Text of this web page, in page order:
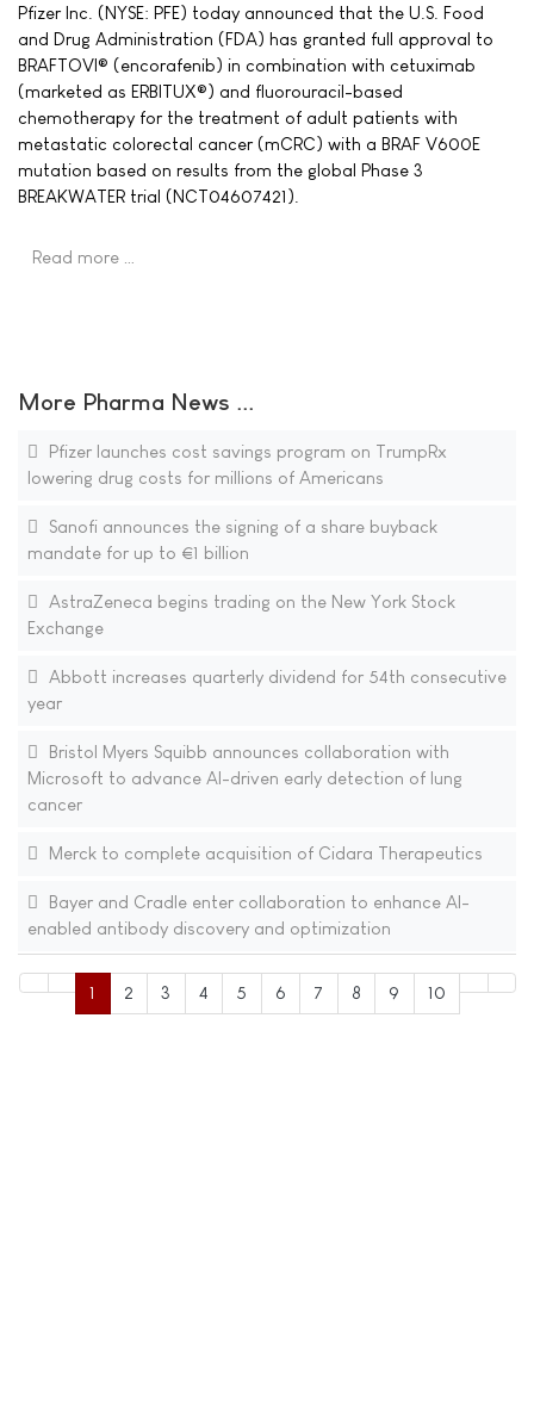
Pfizer Inc. (NYSE: PFE) today announced that the U.S. Food
and Drug Administration (FDA) has granted full approval to
BRAFTOVI® (encorafenib) in combination with cetuximab
(marketed as ERBITUX®) and fluorouracil-based
chemotherapy for the treatment of adult patients with
metastatic colorectal cancer (mCRC) with a BRAF V600E
mutation based on results from the global Phase 3
BREAKWATER trial (NCT04607421).
Read more …
More Pharma News ...
Pfizer launches cost savings program on TrumpRx
lowering drug costs for millions of Americans
Sanofi announces the signing of a share buyback
mandate for up to €1 billion
AstraZeneca begins trading on the New York Stock
Exchange
Abbott increases quarterly dividend for 54th consecutive
year
Bristol Myers Squibb announces collaboration with
Microsoft to advance AI-driven early detection of lung
cancer
Merck to complete acquisition of Cidara Therapeutics
Bayer and Cradle enter collaboration to enhance AI-
enabled antibody discovery and optimization
1 2 3 4 5 6 7 8 9 10